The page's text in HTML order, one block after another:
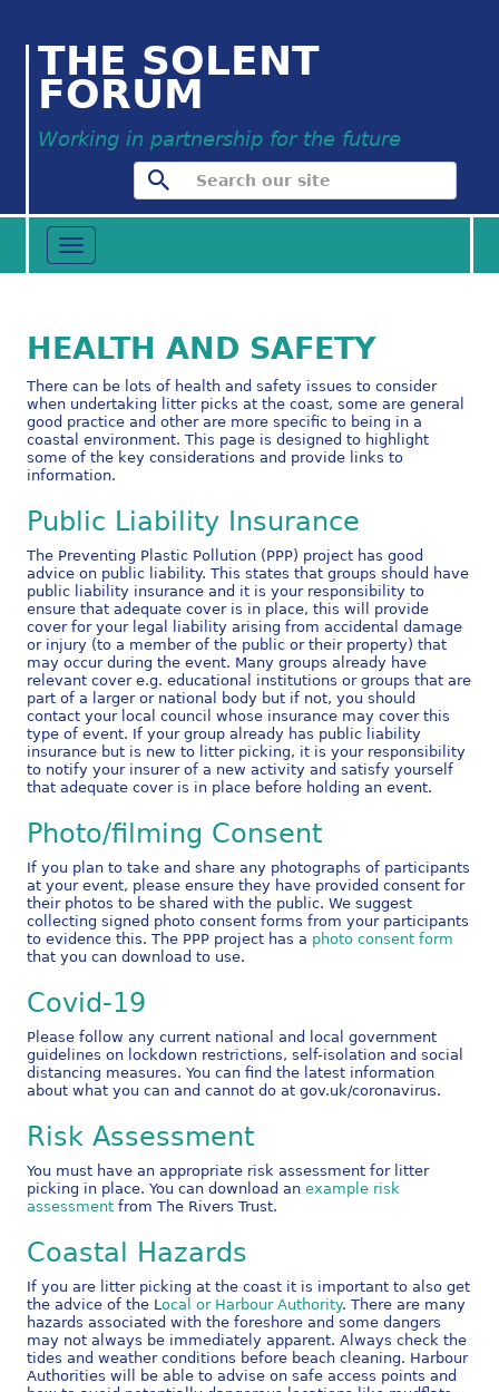
THE SOLENT
FORUM
Working in partnership for the future
Toggle
navigation
HEALTH AND SAFETY
There can be lots of health and safety issues to consider
when undertaking litter picks at the coast, some are general
good practice and other are more specific to being in a
coastal environment. This page is designed to highlight
some of the key considerations and provide links to
information.
Public Liability Insurance
The Preventing Plastic Pollution (PPP) project has good
advice on public liability. This states that groups should have
public liability insurance and it is your responsibility to
ensure that adequate cover is in place, this will provide
cover for your legal liability arising from accidental damage
or injury (to a member of the public or their property) that
may occur during the event. Many groups already have
relevant cover e.g. educational institutions or groups that are
part of a larger or national body but if not, you should
contact your local council whose insurance may cover this
type of event. If your group already has public liability
insurance but is new to litter picking, it is your responsibility
to notify your insurer of a new activity and satisfy yourself
that adequate cover is in place before holding an event.
Photo/filming Consent
If you plan to take and share any photographs of participants
at your event, please ensure they have provided consent for
their photos to be shared with the public. We suggest
collecting signed photo consent forms from your participants
to evidence this. The PPP project has a photo consent form
that you can download to use.
Covid-19
Please follow any current national and local government
guidelines on lockdown restrictions, self-isolation and social
distancing measures. You can find the latest information
about what you can and cannot do at gov.uk/coronavirus.
Risk Assessment
You must have an appropriate risk assessment for litter
picking in place. You can download an example risk
assessmentfrom The Rivers Trust.
Coastal Hazards
If you are litter picking at the coast it is important to also get
the advice of the Local or Harbour Authority. There are many
hazards associated with the foreshore and some dangers
may not always be immediately apparent. Always check the
tides and weather conditions before beach cleaning. Harbour
Authorities will be able to advise on safe access points and